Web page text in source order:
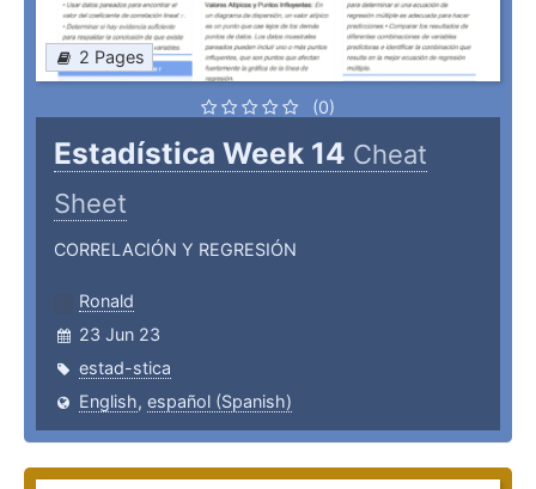
2 Pages
(0)
Estadística Week 14 Cheat
Sheet
CORRELACIÓN Y REGRESIÓN
Ronald
23 Jun 23
estad-stica
English, español (Spanish)